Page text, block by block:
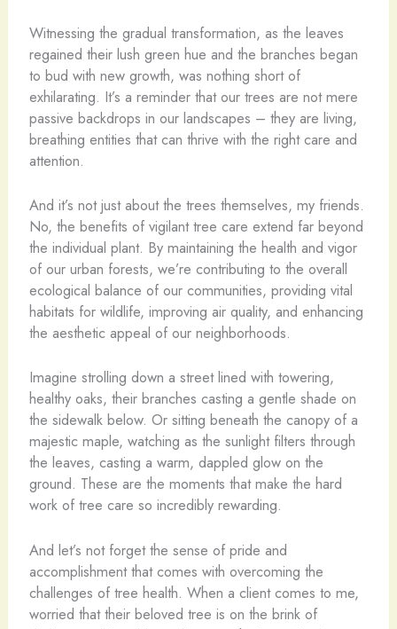
Witnessing the gradual transformation, as the leaves
regained their lush green hue and the branches began
to bud with new growth, was nothing short of
exhilarating. It’s a reminder that our trees are not mere
passive backdrops in our landscapes – they are living,
breathing entities that can thrive with the right care and
attention.
And it’s not just about the trees themselves, my friends.
No, the benefits of vigilant tree care extend far beyond
the individual plant. By maintaining the health and vigor
of our urban forests, we’re contributing to the overall
ecological balance of our communities, providing vital
habitats for wildlife, improving air quality, and enhancing
the aesthetic appeal of our neighborhoods.
Imagine strolling down a street lined with towering,
healthy oaks, their branches casting a gentle shade on
the sidewalk below. Or sitting beneath the canopy of a
majestic maple, watching as the sunlight filters through
the leaves, casting a warm, dappled glow on the
ground. These are the moments that make the hard
work of tree care so incredibly rewarding.
And let’s not forget the sense of pride and
accomplishment that comes with overcoming the
challenges of tree health. When a client comes to me,
worried that their beloved tree is on the brink of